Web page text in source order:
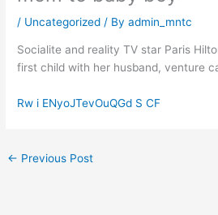
/ Uncategorized / Byadmin_mntc
Socialite and reality TV star Paris
first child with her husband, venture
Rw i ENyoJTevOuQGd S CF
← Previous Post